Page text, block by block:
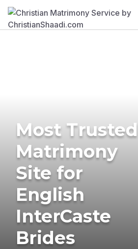
Most Trusted
Matrimony
Site for
English
InterCaste
Brides